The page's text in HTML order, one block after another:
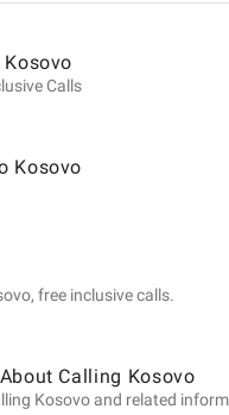
Calls
Kosovo
free inclusive calls.
Calling Kosovo
Kosovo and related